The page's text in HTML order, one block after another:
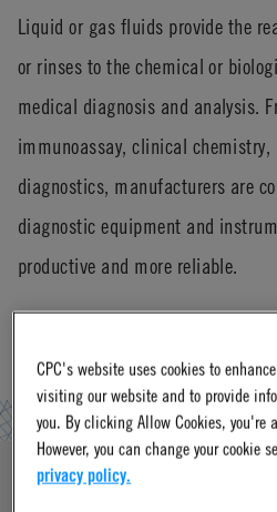
Liquid or gas fluids provide the
or rinses to the chemical or
medical diagnosis and analysis.
immunoassay, clinical
diagnostics, manufacturers are
diagnostic equipment and
productive and more reliable.
CPC's website uses cookies to
visiting our website and to provide
you. By clicking Allow Cookies, you're
However, you can change your cookie
privacy policy.